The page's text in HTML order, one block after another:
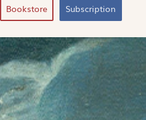
Bookstore Subscription